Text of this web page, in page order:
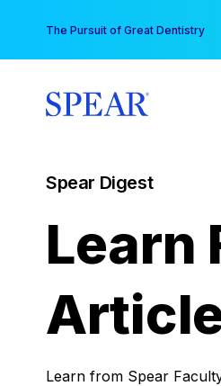
content
The Pursuit of Great Dentistry
Spear Digest
Learn
Learn from Spear